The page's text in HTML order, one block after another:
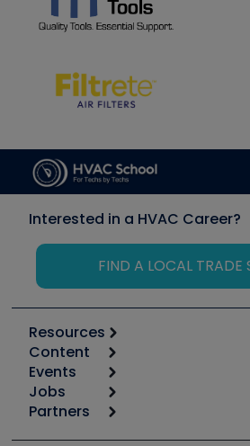
Interested in a HVAC Career?
FIND A LOCAL TRADE
Resources
Calculators
Tool list
Apps
Great Books
Content
Start
Podcasts
Events
6th Annual HVAC/R Training
Jobs
Job Posts
Partners